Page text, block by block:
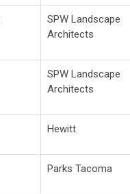
SPW Landscape
Architects
SPW Landscape
Architects
Hewitt
Parks Tacoma